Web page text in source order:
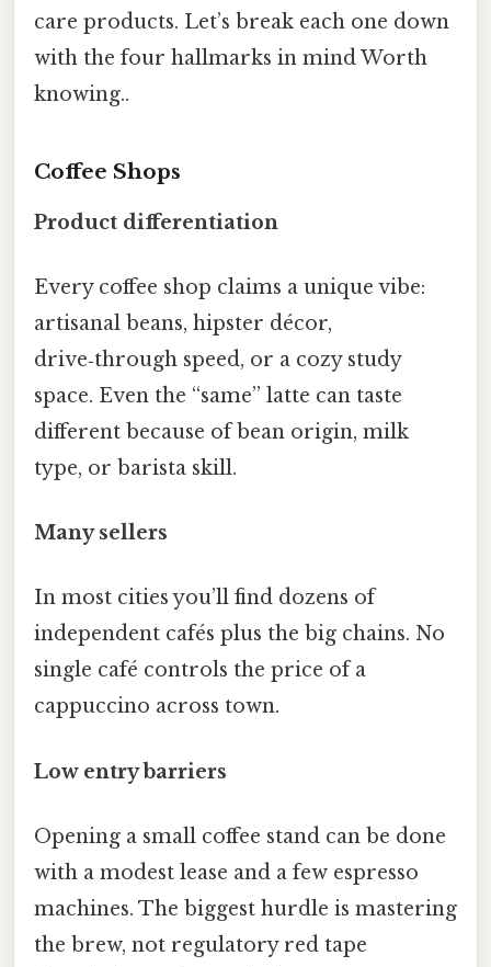
care products. Let’s break each one down
with the four hallmarks in mind Worth
knowing..
Coffee Shops
Product differentiation
Every coffee shop claims a unique vibe:
artisanal beans, hipster décor,
drive‑through speed, or a cozy study
space. Even the “same” latte can taste
different because of bean origin, milk
type, or barista skill.
Many sellers
In most cities you’ll find dozens of
independent cafés plus the big chains. No
single café controls the price of a
cappuccino across town.
Low entry barriers
Opening a small coffee stand can be done
with a modest lease and a few espresso
machines. The biggest hurdle is mastering
the brew, not regulatory red tape